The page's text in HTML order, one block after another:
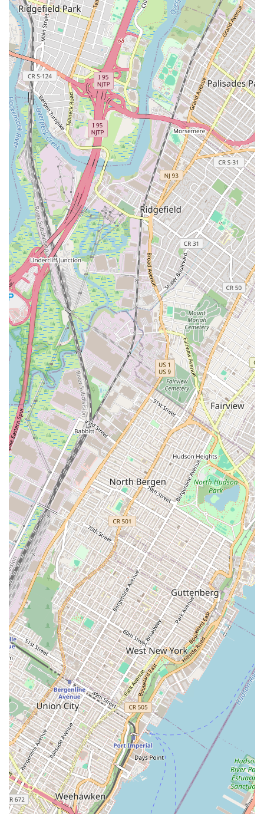
based real estate transactions "smooth and effortless."
Contact Information:
Address: 85 Broad St 9th Floor, New York, NY 10004, USA
Phone: (212) 679-2367
What is worth choosing AlgoCap Real Estate NYC?
Choosing AlgoCap Real Estate NYC means partnering with
a firm that is at the cutting edge of the industry. Their
innovative approach to integrating cryptocurrency into
real estate transactions sets them apart from the
competition, offering a unique and highly relevant service
for today's market. For New Yorkers and investors who
have embraced digital assets, the ability to buy, sell, or
rent property with Bitcoin or other crypto is not just a
convenience—it's a game-changer. The positive reviews
from real customers confirm their expertise and
professionalism, highlighting their ability to deliver
effective and efficient solutions. They are not simply a real
estate agency; they are a forward-thinking partner who
understands the evolution of finance and its impact on the
property market.
Beyond their technical expertise, AlgoCap Real Estate NYC
offers a comprehensive suite of services that cater to all
aspects of the real estate journey. Whether you are a first-
time homebuyer or a seasoned investor, their knowledge
of luxury apartments, investment properties, and
commercial spaces ensures that they can meet your
needs. Their commitment to a smooth and effortless
process, combined with their professional and client-
focused approach, provides a level of confidence and trust
that is essential for a successful transaction. In a city
where innovation is key, AlgoCap Real Estate NYC is a
premier choice for anyone looking to navigate the future of
real estate with a partner who is both knowledgeable and
visionary.